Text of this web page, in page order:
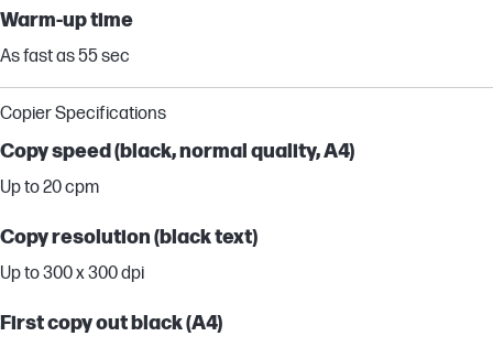
Warm-up time
As fast as 55 sec
Copier Specifications
Copy speed (black, normal quality, A4)
Up to 20 cpm
Copy resolution (black text)
Up to 300 x 300 dpi
First copy out black (A4)